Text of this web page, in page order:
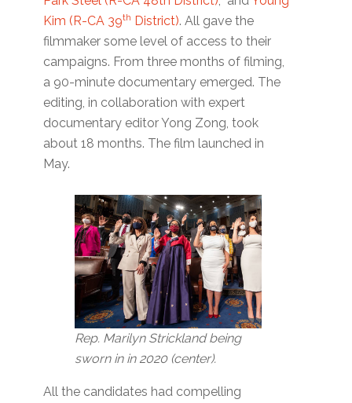
Kim (R-CA 39th District). All gave the
filmmaker some level of access to their
campaigns. From three months of filming,
a 90-minute documentary emerged. The
editing, in collaboration with expert
documentary editor Yong Zong, took
about 18 months. The film launched in
May.
Rep. Marilyn Strickland being
sworn in in 2020 (center).
All the candidates had compelling